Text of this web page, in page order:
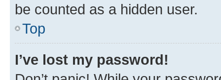
be counted as a hidden user.
Top
I’ve lost my password!